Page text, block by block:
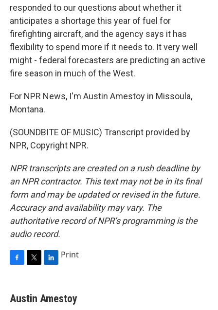
responded to our questions about whether it
anticipates a shortage this year of fuel for
firefighting aircraft, and the agency says it has
flexibility to spend more if it needs to. It very well
might - federal forecasters are predicting an active
fire season in much of the West.
For NPR News, I'm Austin Amestoy in Missoula,
Montana.
(SOUNDBITE OF MUSIC) Transcript provided by
NPR, Copyright NPR.
NPR transcripts are created on a rush deadline by
an NPR contractor. This text may not be in its final
form and may be updated or revised in the future.
Accuracy and availability may vary. The
authoritative record of NPR’s programming is the
audio record.
e
b
t
t
k
e
Print
Austin Amestoy